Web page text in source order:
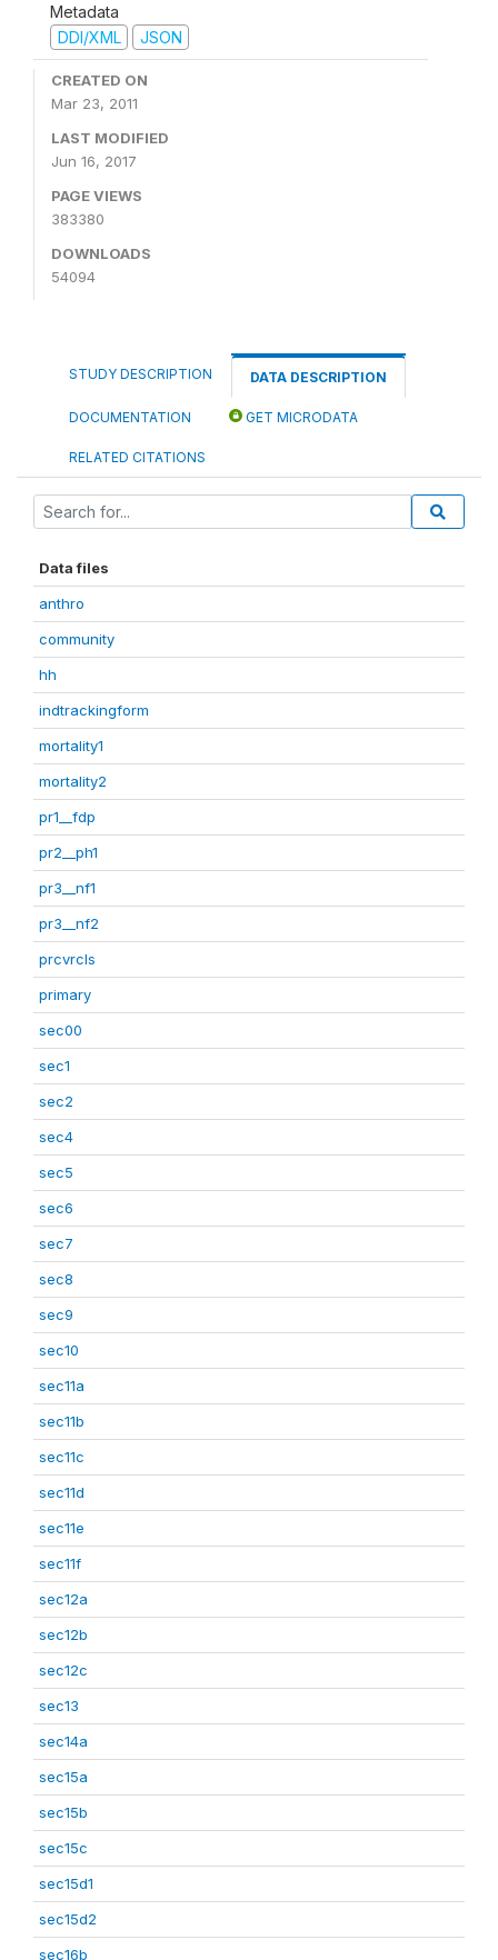
Metadata
DDI/XML
JSON
CREATED ON
Mar 23, 2011
LAST MODIFIED
Jun 16, 2017
PAGE VIEWS
383380
DOWNLOADS
54094
STUDY DESCRIPTION DATA DESCRIPTION
DOCUMENTATION GET MICRODATA
RELATED CITATIONS
Data files
anthro
community
hh
indtrackingform
mortality1
mortality2
pr1__fdp
pr2__ph1
pr3__nf1
pr3__nf2
prcvrcls
primary
sec00
sec1
sec2
sec4
sec5
sec6
sec7
sec8
sec9
sec10
sec11a
sec11b
sec11c
sec11d
sec11e
sec11f
sec12a
sec12b
sec12c
sec13
sec14a
sec15a
sec15b
sec15c
sec15d1
sec15d2
sec16b